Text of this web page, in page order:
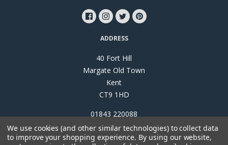
ADDRESS
40 Fort Hill
Margate Old Town
Kent
CT9 1HD
01843 220088
We use cookies (and other similar technologies) to collect data
to improve your shopping experience. By using our website,